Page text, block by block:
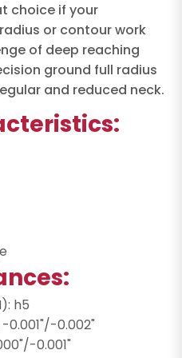
choice if your
or contour work
of deep reaching
ground full radius
and reduced neck.
h5
0.001"/-0.002"
0.001"